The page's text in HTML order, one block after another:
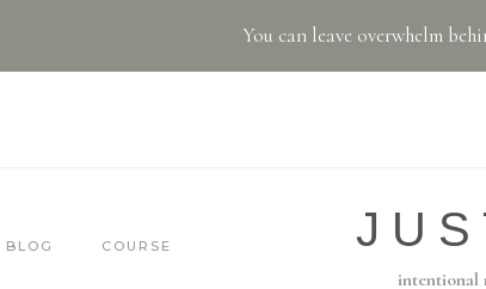
You can leave overwhelm
BLOG COURSE
intentional